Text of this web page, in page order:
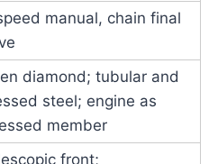
manual, chain final
diamond; tubular and
steel; engine as
member
front;